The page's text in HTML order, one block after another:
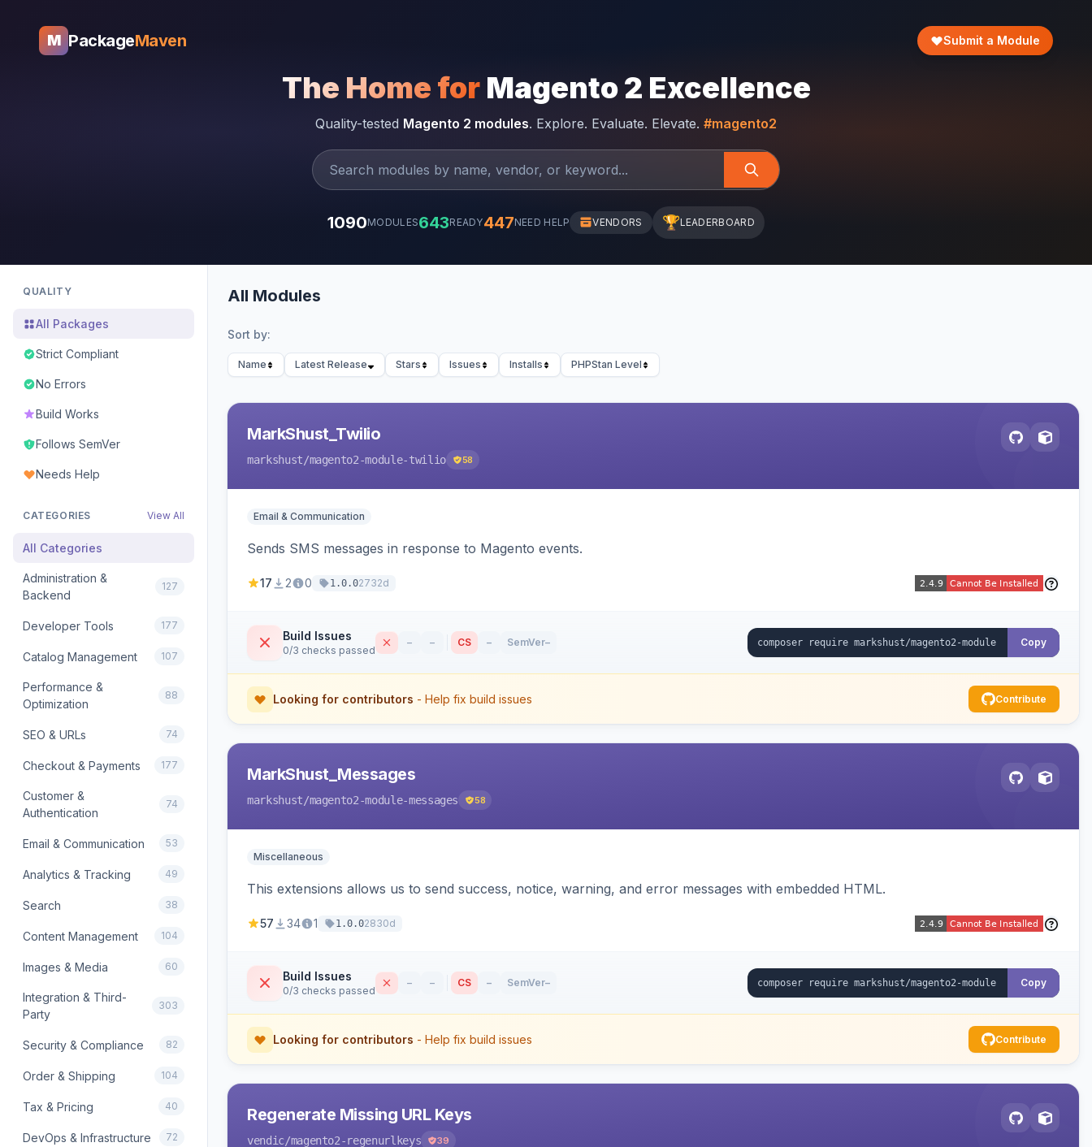
M PackageMaven Submit a Module
The Home for Magento 2 Excellence
Quality-tested Magento 2 modules. Explore. Evaluate. Elevate. #magento2
1090MODULES643READY447NEED HELP VENDORS 🏆LEADERBOARD
QUALITY
All Packages
Strict Compliant
No Errors
Build Works
Follows SemVer
Needs Help
CATEGORIES View All
All Categories
Administration &
Backend
127
Developer Tools 177
Catalog Management 107
Performance &
Optimization
88
SEO & URLs 74
Checkout & Payments 177
Customer &
Authentication
74
Email & Communication 53
Analytics & Tracking 49
Search 38
Content Management 104
Images & Media 60
Integration & Third-
Party
303
Security & Compliance 82
Order & Shipping 104
Tax & Pricing 40
DevOps & Infrastructure 72
All Modules
Sort by:
Name Latest Release Stars Issues Installs PHPStan Level
MarkShust_Twilio
markshust/magento2-module-twilio 58
Email & Communication
Sends SMS messages in response to Magento events.
17 2 0 1.0.02732d
Build Issues
0/3 checks passed
– – CS – SemVer– Copy
Looking for contributors - Help fix build issues Contribute
MarkShust_Messages
markshust/magento2-module-messages 58
Miscellaneous
This extensions allows us to send success, notice, warning, and error messages with embedded HTML.
57 34 1 1.0.02830d
Build Issues
0/3 checks passed
– – CS – SemVer– Copy
Looking for contributors - Help fix build issues Contribute
Regenerate Missing URL Keys
vendic/magento2-regenurlkeys 39